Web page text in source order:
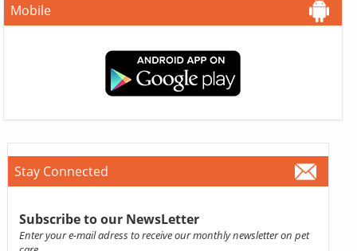
Mobile
Stay Connected
Subscribe to our NewsLetter
Enter your e-mail adress to receive our monthly newsletter on pet